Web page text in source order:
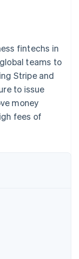
fintechs in
teams to
Stripe and
to issue
money
fees of